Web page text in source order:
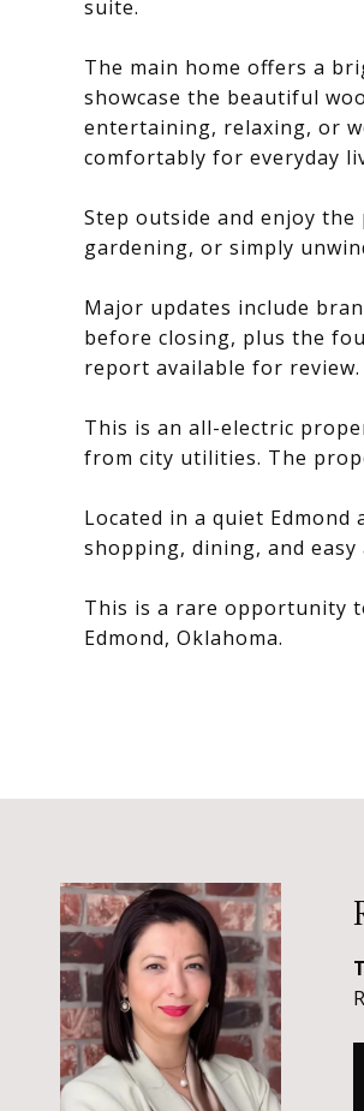
suite.
The main home offers a
showcase the beautiful
entertaining, relaxing, or
comfortably for everyday
Step outside and enjoy
gardening, or simply
Major updates include
before closing, plus the
report available for review.
This is an all-electric
from city utilities. The
Located in a quiet
shopping, dining, and easy
This is a rare opportunity
Edmond, Oklahoma.